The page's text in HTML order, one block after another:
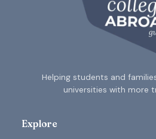
Helping students and
universities with more
Explore